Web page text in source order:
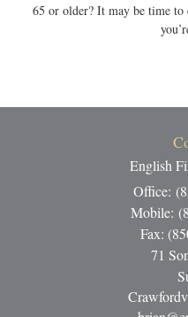
65 or older? It may be time
English
Office:
Mobile:
Fax:
71